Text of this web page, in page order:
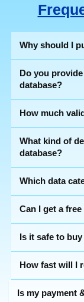
Why should I
Do you
database?
How much
What kind of
database?
Which data
Can I get a
Is it safe to
How fast will I
Is my payment